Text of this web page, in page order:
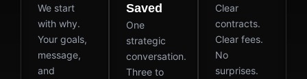
We start
with why.
Your goals,
message,
and
Saved
One
strategic
conversation.
Three to
Clear
contracts.
Clear fees.
No
surprises.